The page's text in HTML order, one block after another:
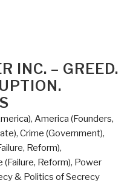
INC. – GREED.
, America (Founders,
, Crime (Government),
Reform),
(Failure, Reform), Power
& Politics of Secrecy